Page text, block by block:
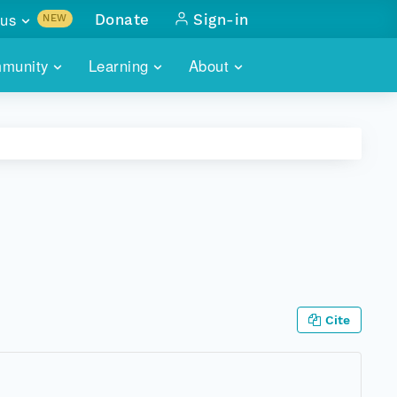
Learning About
NEW
with
Donate Sign-in
Cite